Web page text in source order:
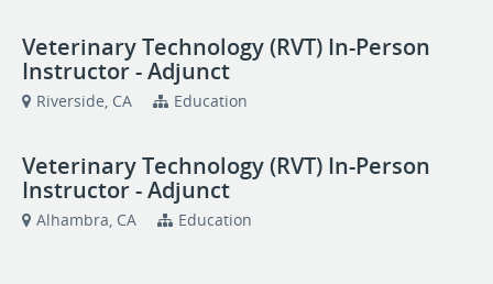
Veterinary Technology (RVT) In-Person
Instructor - Adjunct
Riverside, CA Education
Veterinary Technology (RVT) In-Person
Instructor - Adjunct
Alhambra, CA Education